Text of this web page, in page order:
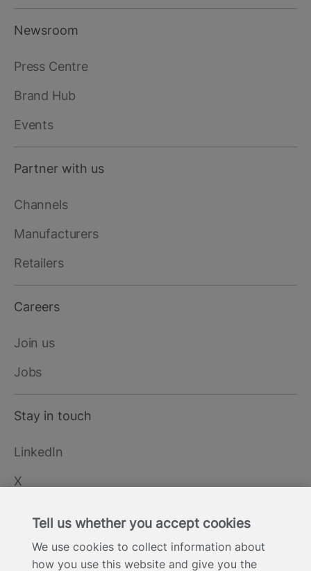
Newsroom
Press Centre
Brand Hub
Events
Partner with us
Channels
Manufacturers
Retailers
Careers
Join us
Jobs
Stay in touch
LinkedIn
X
Tell us whether you accept cookies
We use cookies to collect information about
how you use this website and give you the